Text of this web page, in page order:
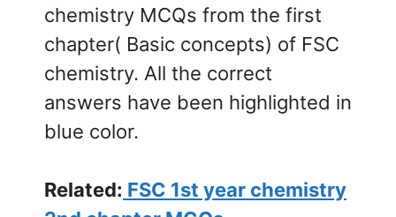
chemistry MCQs from the first
chapter( Basic concepts) of FSC
chemistry. All the correct
answers have been highlighted in
blue color.
Related: FSC 1st year chemistry